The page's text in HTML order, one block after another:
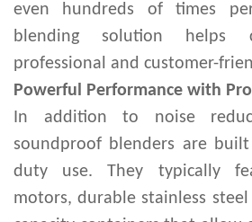
even hundreds of times
blending solution helps
professional and customer-
Powerful Performance with
In addition to noise
soundproof blenders are
duty use. They typically
motors, durable stainless